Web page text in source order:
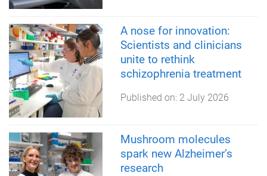
A nose for innovation:
Scientists and clinicians
unite to rethink
schizophrenia treatment
Published on: 2 July 2026
Mushroom molecules
spark new Alzheimer’s
research